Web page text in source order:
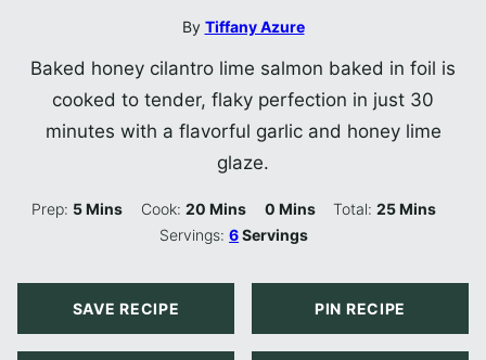
By Tiffany Azure
Baked honey cilantro lime salmon baked in foil is
cooked to tender, flaky perfection in just 30
minutes with a flavorful garlic and honey lime
glaze.
Prep: 5Minutes
Mins Cook: 20Minutes
Mins 0Minutes
Mins Total:25Minutes
Mins
Servings:6Servings
SAVE RECIPE PIN RECIPE